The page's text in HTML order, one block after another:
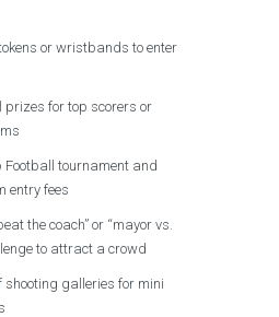
or wristbands to enter
prizes for top scorers or
Football tournament and
entry fees
the coach” or “mayor vs.
to attract a crowd
shooting galleries for mini